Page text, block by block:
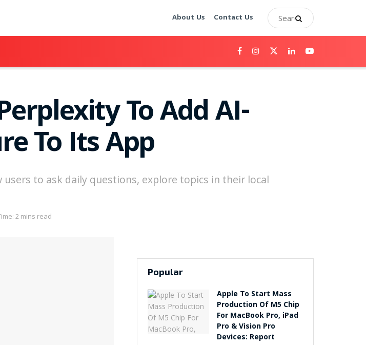
About Us Contact Us
To Add AI-
To Its App
to ask daily questions, explore topics in their local
2 mins read
Popular
Apple To Start Mass
Production Of M5 Chip
For MacBook Pro, iPad
Pro & Vision Pro
Devices: Report